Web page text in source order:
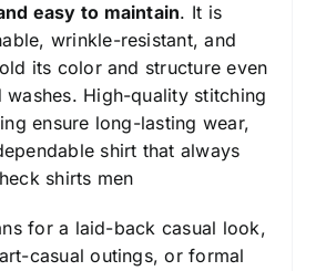
easy to maintain. It is
wrinkle-resistant, and
its color and structure even
washes. High-quality stitching
ensure long-lasting wear,
shirt that always
shirts men
for a laid-back casual look,
casual outings, or formal